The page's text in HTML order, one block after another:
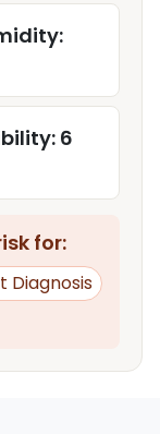
6
for:
Diagnosis